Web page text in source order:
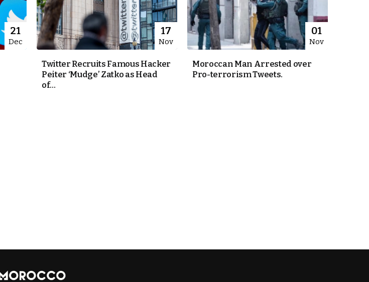
21
Dec
17
Nov
Twitter Recruits Famous Hacker
Peiter ‘Mudge’ Zatko as Head
of...
01
Nov
Moroccan Man Arrested over
Pro-terrorism Tweets.